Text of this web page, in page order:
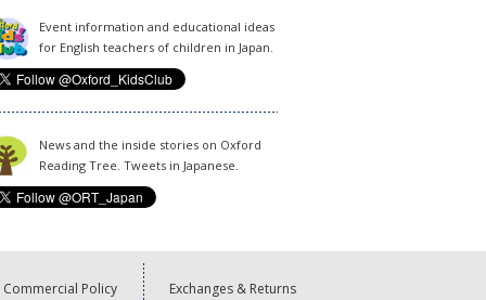
Event information and educational ideas
for English teachers of children in Japan.
News and the inside stories on Oxford
Reading Tree. Tweets in Japanese.
Commercial Policy Exchanges & Returns